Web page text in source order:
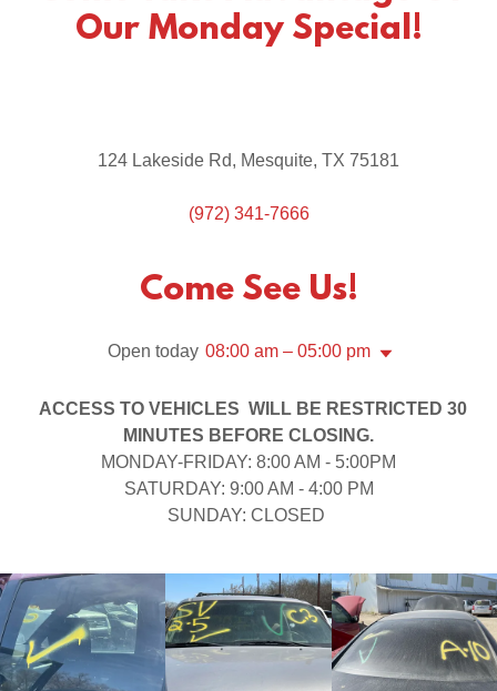
Our Monday Special!
124 Lakeside Rd, Mesquite, TX 75181
(972) 341-7666
Come See Us!
Open today 08:00 am – 05:00 pm
ACCESS TO VEHICLES WILL BE RESTRICTED 30
MINUTES BEFORE CLOSING.
MONDAY-FRIDAY: 8:00 AM - 5:00PM
SATURDAY: 9:00 AM - 4:00 PM
SUNDAY: CLOSED